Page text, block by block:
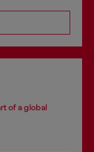
of a global